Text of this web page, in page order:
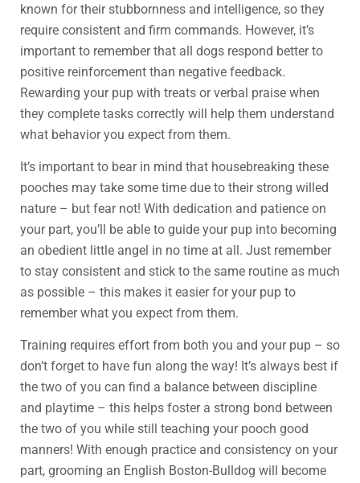
known for their stubbornness and intelligence, so they
require consistent and firm commands. However, it’s
important to remember that all dogs respond better to
positive reinforcement than negative feedback.
Rewarding your pup with treats or verbal praise when
they complete tasks correctly will help them understand
what behavior you expect from them.
It’s important to bear in mind that housebreaking these
pooches may take some time due to their strong willed
nature – but fear not! With dedication and patience on
your part, you’ll be able to guide your pup into becoming
an obedient little angel in no time at all. Just remember
to stay consistent and stick to the same routine as much
as possible – this makes it easier for your pup to
remember what you expect from them.
Training requires effort from both you and your pup – so
don’t forget to have fun along the way! It’s always best if
the two of you can find a balance between discipline
and playtime – this helps foster a strong bond between
the two of you while still teaching your pooch good
manners! With enough practice and consistency on your
part, grooming an English Boston-Bulldog will become